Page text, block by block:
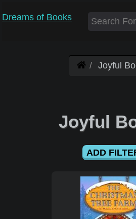
Dreams of Books
Joyful
Joyful
ADD